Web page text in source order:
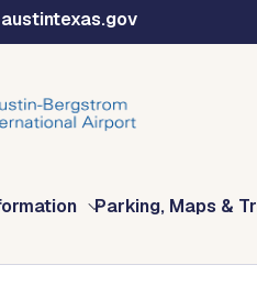
Parking, Maps &
The Fly